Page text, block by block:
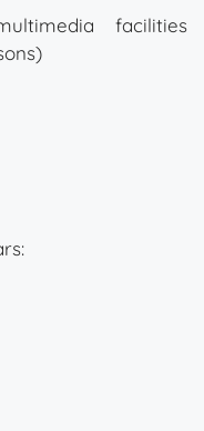
facilities